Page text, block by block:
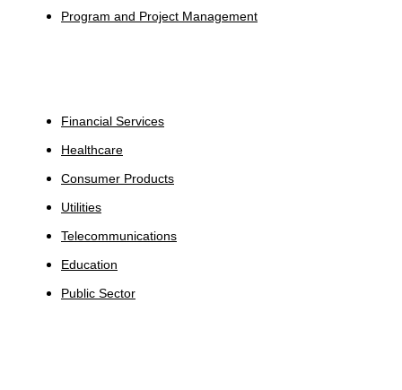
Program and Project Management
Financial Services
Healthcare
Consumer Products
Utilities
Telecommunications
Education
Public Sector